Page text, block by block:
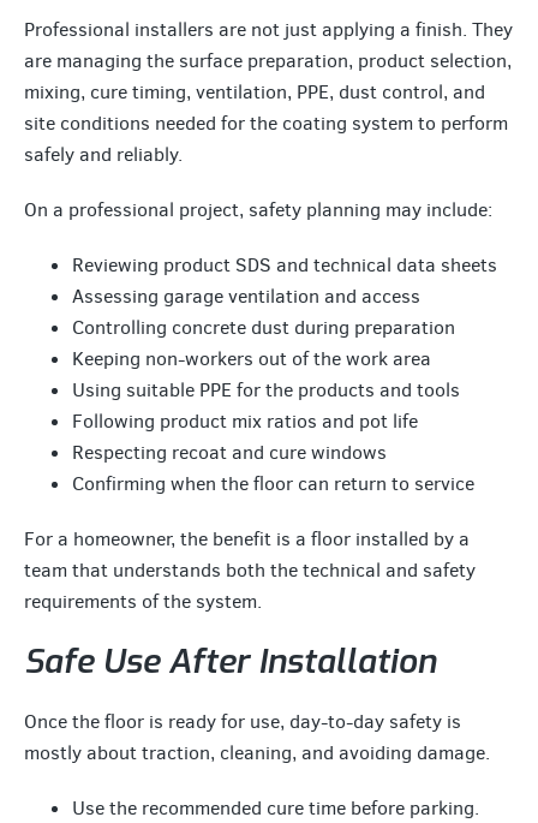
Professional installers are not just applying a finish. They
are managing the surface preparation, product selection,
mixing, cure timing, ventilation, PPE, dust control, and
site conditions needed for the coating system to perform
safely and reliably.
On a professional project, safety planning may include:
Reviewing product SDS and technical data sheets
Assessing garage ventilation and access
Controlling concrete dust during preparation
Keeping non-workers out of the work area
Using suitable PPE for the products and tools
Following product mix ratios and pot life
Respecting recoat and cure windows
Confirming when the floor can return to service
For a homeowner, the benefit is a floor installed by a
team that understands both the technical and safety
requirements of the system.
Safe Use After Installation
Once the floor is ready for use, day-to-day safety is
mostly about traction, cleaning, and avoiding damage.
Use the recommended cure time before parking.